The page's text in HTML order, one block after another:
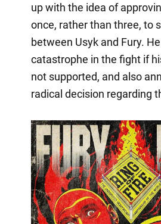
up with the idea of
once, rather than three, to
between Usyk and Fury.
catastrophe in the fight if
not supported, and also
radical decision regarding